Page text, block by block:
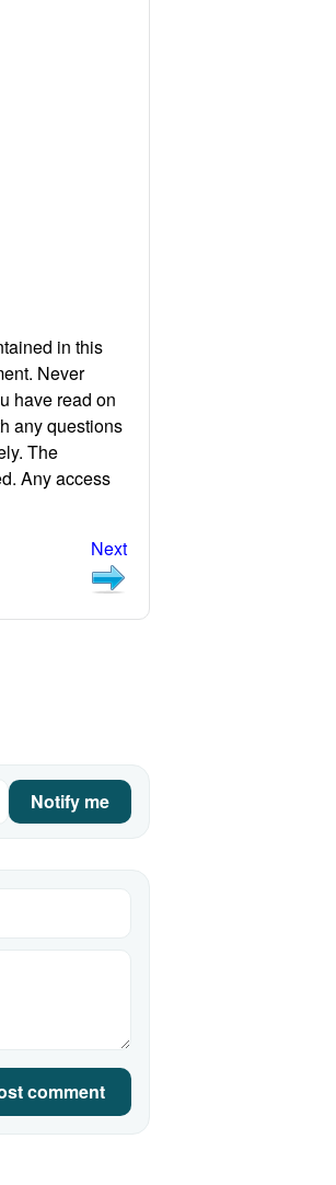
in this
Never
have read on
any questions
The
Any access
Next
Notify me
comment